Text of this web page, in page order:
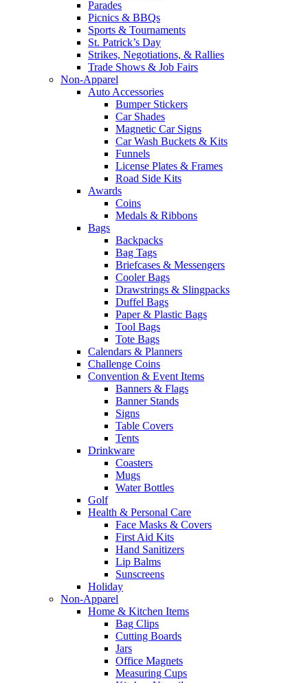
Parades
Picnics & BBQs
Sports & Tournaments
St. Patrick’s Day
Strikes, Negotiations, & Rallies
Trade Shows & Job Fairs
Non-Apparel
Auto Accessories
Bumper Stickers
Car Shades
Magnetic Car Signs
Car Wash Buckets & Kits
Funnels
License Plates & Frames
Road Side Kits
Awards
Coins
Medals & Ribbons
Bags
Backpacks
Bag Tags
Briefcases & Messengers
Cooler Bags
Drawstrings & Slingpacks
Duffel Bags
Paper & Plastic Bags
Tool Bags
Tote Bags
Calendars & Planners
Challenge Coins
Convention & Event Items
Banners & Flags
Banner Stands
Signs
Table Covers
Tents
Drinkware
Coasters
Mugs
Water Bottles
Golf
Health & Personal Care
Face Masks & Covers
First Aid Kits
Hand Sanitizers
Lip Balms
Sunscreens
Holiday
Non-Apparel
Home & Kitchen Items
Bag Clips
Cutting Boards
Jars
Office Magnets
Measuring Cups